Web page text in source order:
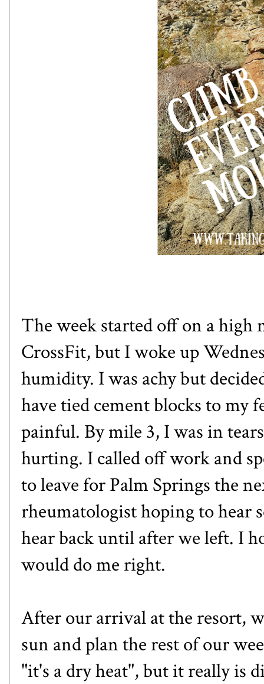
The week started off on a
CrossFit, but I woke up
humidity. I was achy but
have tied cement blocks to my
painful. By mile 3, I was in
hurting. I called off work and
to leave for Palm Springs the
rheumatologist hoping to hear
hear back until after we left. I
would do me right.
After our arrival at the resort,
sun and plan the rest of our
"it's a dry heat", but it really is